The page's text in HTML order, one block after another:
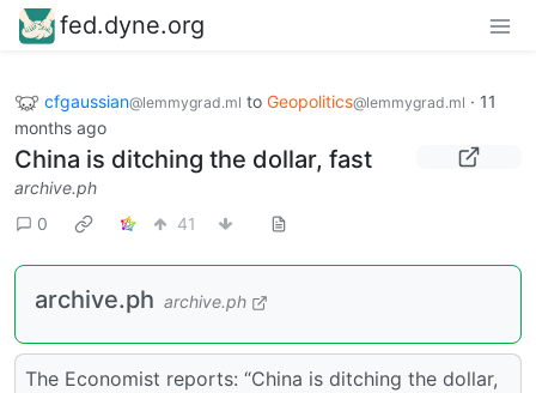
fed.dyne.org
cfgaussian@lemmygrad.ml to Geopolitics@lemmygrad.ml · 11
months ago
China is ditching the dollar, fast
archive.ph
0
41
archive.ph archive.ph
The Economist reports: “China is ditching the dollar,